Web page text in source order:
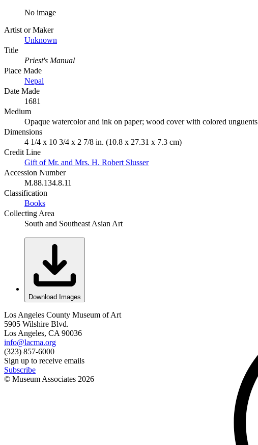
No image
Artist or Maker
Unknown
Title
Priest's Manual
Place Made
Nepal
Date Made
1681
Medium
Opaque watercolor and ink on paper; wood cover with colored unguents
Dimensions
4 1/4 x 10 3/4 x 2 7/8 in. (10.8 x 27.31 x 7.3 cm)
Credit Line
Gift of Mr. and Mrs. H. Robert Slusser
Accession Number
M.88.134.8.11
Classification
Books
Collecting Area
South and Southeast Asian Art
Download Images
Los Angeles County Museum of Art
5905 Wilshire Blvd.
Los Angeles, CA 90036
info@lacma.org
(323) 857-6000
Sign up to receive emails
Subscribe
© Museum Associates 2026